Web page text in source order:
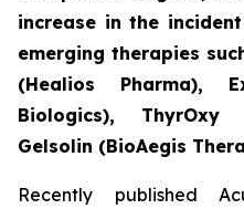
increase in the
emerging therapies
(Healios Pharma),
Biologics), ThyrOxy
Gelsolin (BioAegis
Recently published